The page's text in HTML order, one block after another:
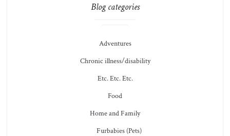
Blog categories
Adventures
Chronic illness/disability
Etc. Etc. Etc.
Food
Home and Family
Furbabies (Pets)